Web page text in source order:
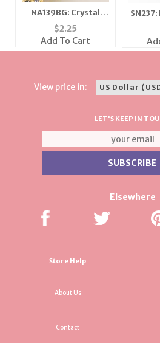
NA139BG: Crystal
Fireball In Gold or
SilverFireball
$2.25
Add To Cart
View price in:
LET'S KEEP IN
Elsewhere
Store Help
About Us
Contact